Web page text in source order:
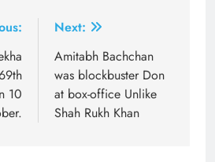
10
Next:
Amitabh Bachchan
was blockbuster Don
at box-office Unlike
Shah Rukh Khan